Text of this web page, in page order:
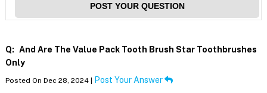
POST YOUR QUESTION
Q: And Are The Value Pack Tooth Brush Star Toothbrushes
Only
Posted On Dec 28, 2024 | Post Your Answer